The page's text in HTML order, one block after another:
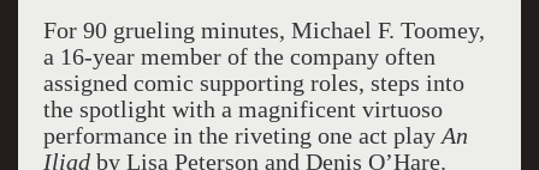
For 90 grueling minutes, Michael F. Toomey,
a 16-year member of the company often
assigned comic supporting roles, steps into
the spotlight with a magnificent virtuoso
performance in the riveting one act play An
Iliadby Lisa Peterson and Denis O’Hare.